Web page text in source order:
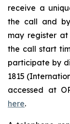
receive a
the call and
may register
the call start
participate by
1815
accessed at
here.